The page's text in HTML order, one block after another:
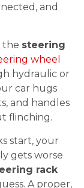
and
the steering
wheel
hydraulic or
car hugs
and handles
flinching.
start, your
gets worse
rack
A proper,